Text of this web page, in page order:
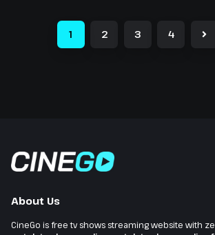
1 2 3 4
About Us
CineGo is free tv shows streaming website with